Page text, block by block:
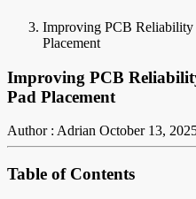
Improving PCB Reliability
Placement
Improving PCB
Pad Placement
Author : Adrian October 13,
Table of Contents